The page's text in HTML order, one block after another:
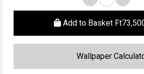
Add to Basket Ft